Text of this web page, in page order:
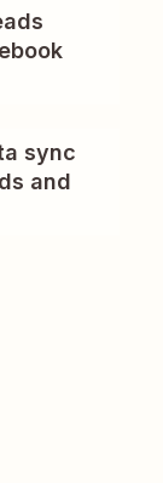
sync
and